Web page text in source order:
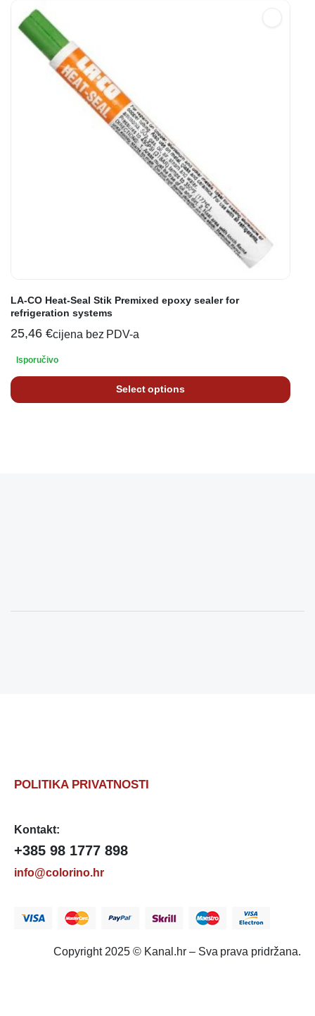
LA-CO Heat-Seal Stik Premixed epoxy sealer for
refrigeration systems
25,46 €cijena bez PDV-a
Isporučivo
Select options
POLITIKA PRIVATNOSTI
Kontakt:
+385 98 1777 898
info@colorino.hr
Copyright 2025 © Kanal.hr – Sva prava pridržana.